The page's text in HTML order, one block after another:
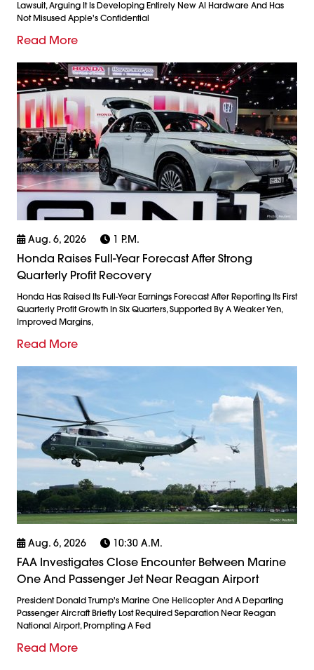
Lawsuit, Arguing It Is Developing Entirely New AI Hardware And Has
Not Misused Apple's Confidential
Read More
Aug. 6, 2026 1 P.m.
Honda Raises Full-Year Forecast After Strong
Quarterly Profit Recovery
Honda Has Raised Its Full-Year Earnings Forecast After Reporting Its First
Quarterly Profit Growth In Six Quarters, Supported By A Weaker Yen,
Improved Margins,
Read More
Aug. 6, 2026 10:30 A.m.
FAA Investigates Close Encounter Between Marine
One And Passenger Jet Near Reagan Airport
President Donald Trump's Marine One Helicopter And A Departing
Passenger Aircraft Briefly Lost Required Separation Near Reagan
National Airport, Prompting A Fed
Read More